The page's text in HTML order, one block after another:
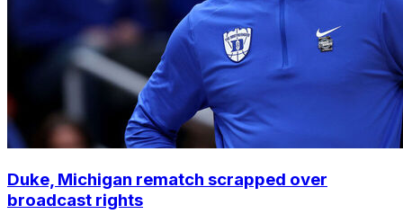
Duke, Michigan rematch scrapped over
broadcast rights